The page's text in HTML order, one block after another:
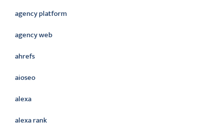
agency platform
agency web
ahrefs
aioseo
alexa
alexa rank